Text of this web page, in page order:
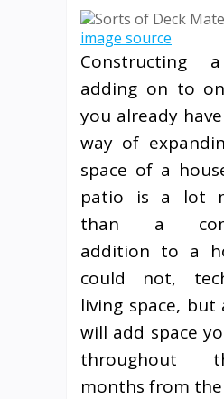
image source
adding on to
you already
way of
space of a
patio is a lot
than a
addition to a
could not,
living space, but
will add space
throughout
months from the